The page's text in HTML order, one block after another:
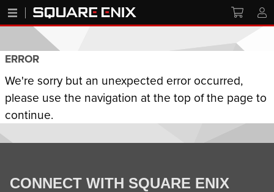
ERROR
We're sorry but an unexpected error occurred,
please use the navigation at the top of the page to
continue.
CONNECT WITH SQUARE ENIX